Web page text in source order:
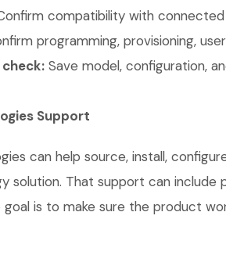
compatibility with
programming, provisioning,
Save model, configuration,
Support
can help source, install,
solution. That support can include
is to make sure the product